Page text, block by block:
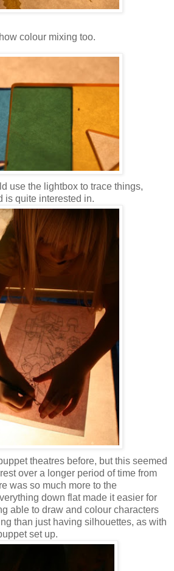
colour mixing too.
use the lightbox to trace things,
is quite interested in.
theatres before, but this seemed
over a longer period of time from
was so much more to the
down flat made it easier for
able to draw and colour characters
than just having silhouettes, as with
set up.